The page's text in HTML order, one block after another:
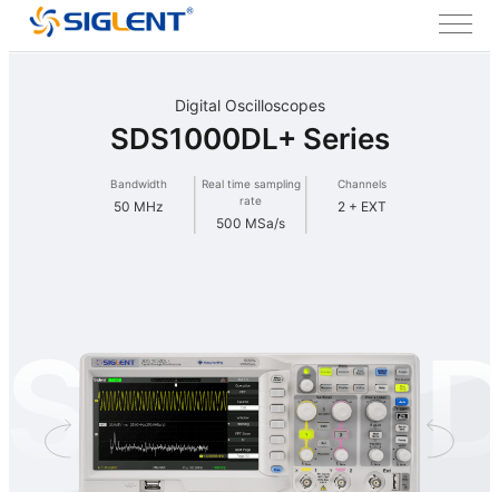
Digital Oscilloscopes
SDS1000DL+ Series
Bandwidth
50 MHz
Real time sampling
rate
500 MSa/s
Channels
2 + EXT